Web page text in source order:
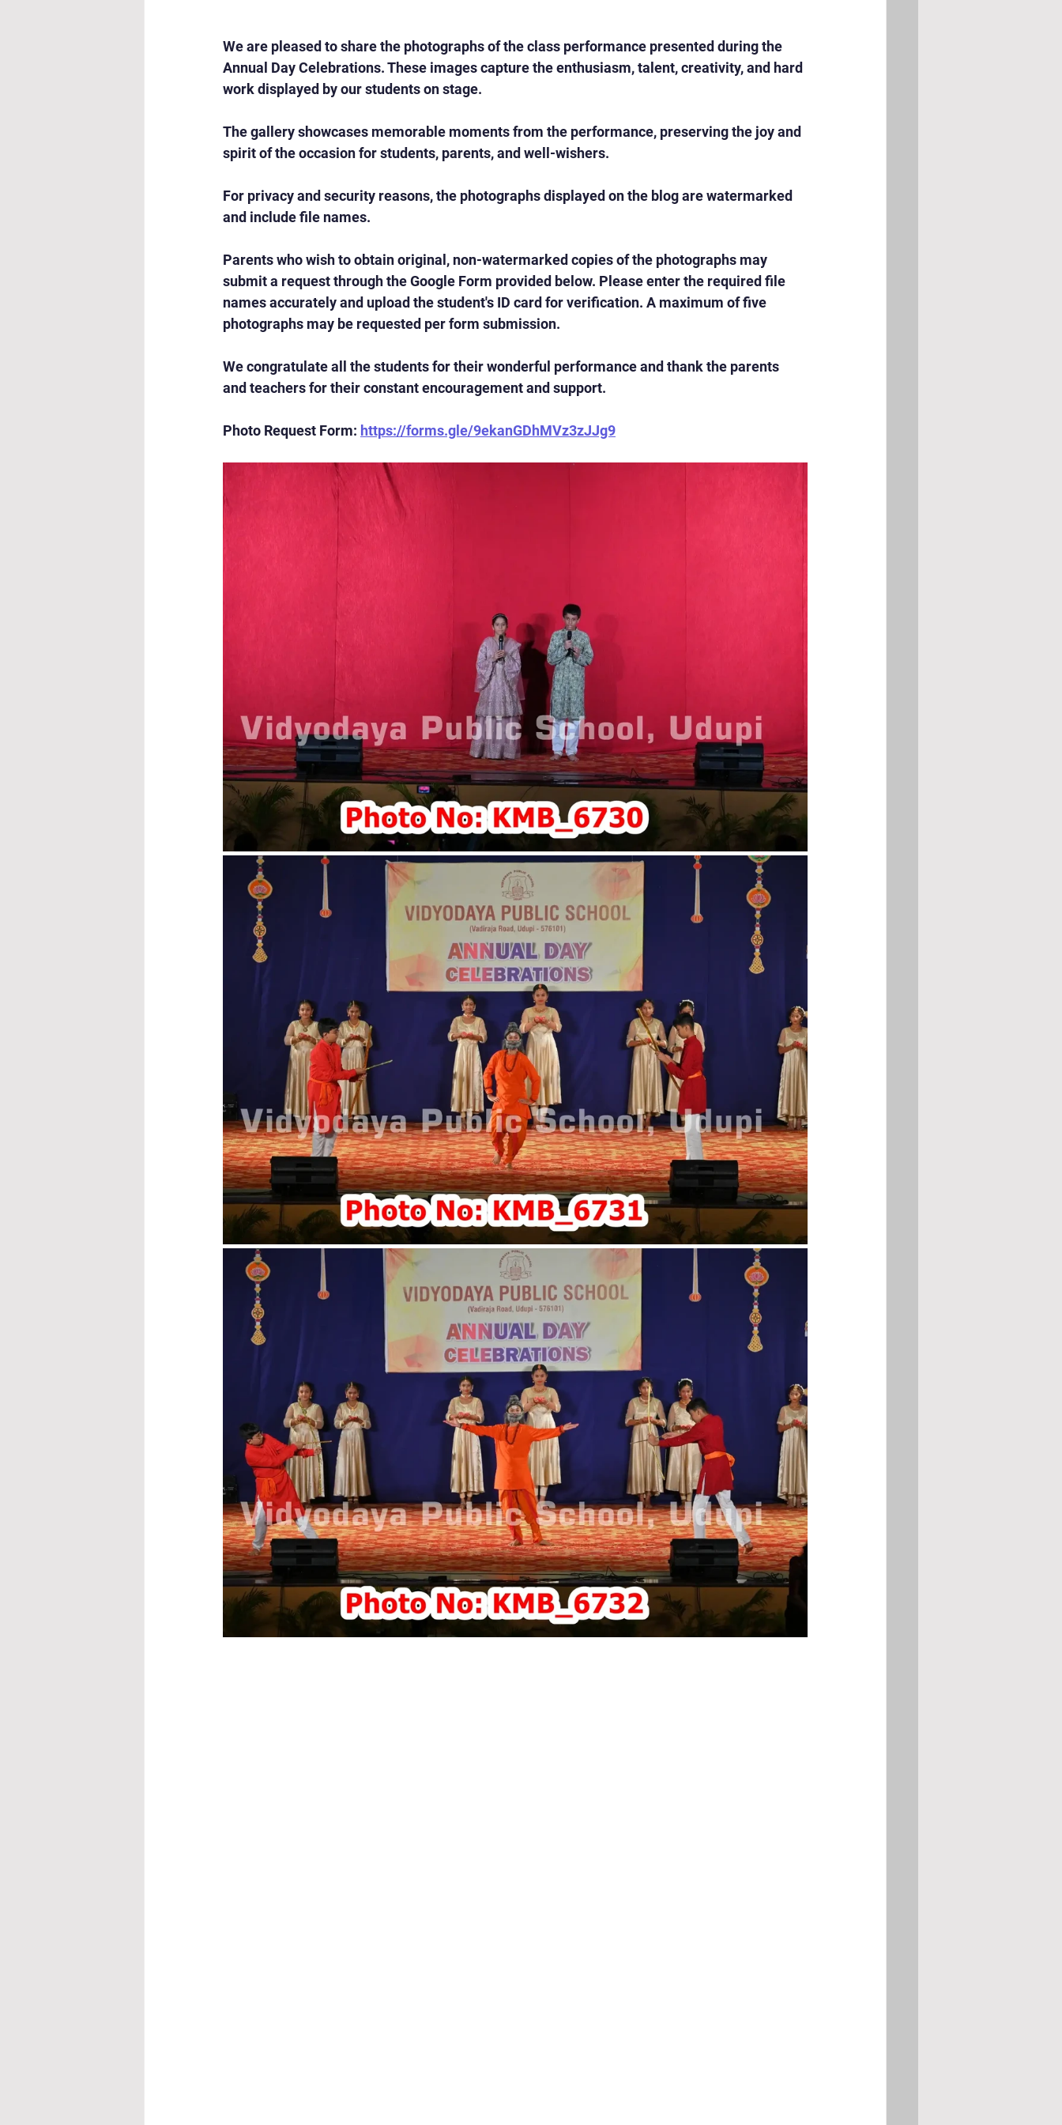
We are pleased to share the photographs of the class performance presented during the
Annual Day Celebrations. These images capture the enthusiasm, talent, creativity, and hard
work displayed by our students on stage.
The gallery showcases memorable moments from the performance, preserving the joy and
spirit of the occasion for students, parents, and well-wishers.
For privacy and security reasons, the photographs displayed on the blog are watermarked
and include file names.
Parents who wish to obtain original, non-watermarked copies of the photographs may
submit a request through the Google Form provided below. Please enter the required file
names accurately and upload the student's ID card for verification. A maximum of five
photographs may be requested per form submission.
We congratulate all the students for their wonderful performance and thank the parents
and teachers for their constant encouragement and support.
Photo Request Form: https://forms.gle/9ekanGDhMVz3zJJg9